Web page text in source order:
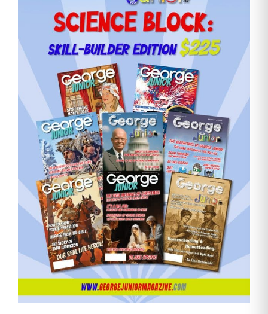
Need More Time?
Email
Address